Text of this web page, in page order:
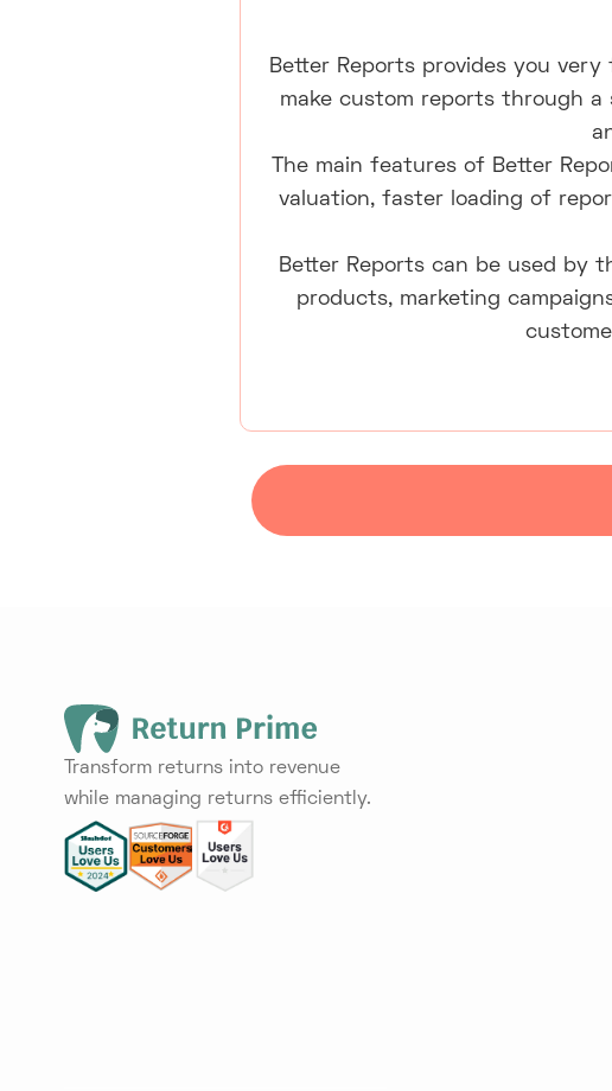
Better Reports provides you
make custom reports through a
The main features of Better
valuation, faster loading of
Better Reports can be used by
products, marketing
Transform returns into revenue
while managing returns efficiently.